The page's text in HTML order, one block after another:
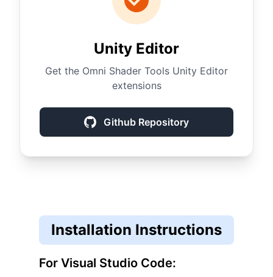
Unity Editor
Get the Omni Shader Tools Unity Editor
extensions
Github Repository
Installation Instructions
For Visual Studio Code: